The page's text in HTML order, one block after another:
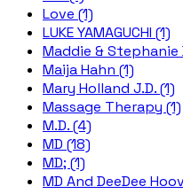
Love (1)
LUKE YAMAGUCHI (1)
Maddie & Stephanie
Maija Hahn (1)
Mary Holland J.D. (1)
Massage Therapy (1)
M.D. (4)
MD (18)
MD; (1)
MD And DeeDee